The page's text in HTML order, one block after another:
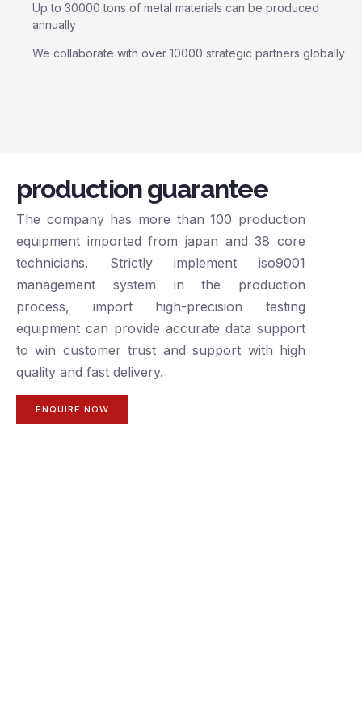
Up to 30000 tons of metal materials can be produced
annually
We collaborate with over 10000 strategic partners globally
production guarantee
The company has more than 100 production
equipment imported from japan and 38 core
technicians. Strictly implement iso9001
management system in the production
process, import high-precision testing
equipment can provide accurate data support
to win customer trust and support with high
quality and fast delivery.
ENQUIRE NOW